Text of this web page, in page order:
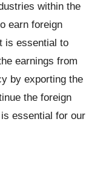
within the
earn foreign
is essential to
earnings from
by exporting the
the foreign
essential for our